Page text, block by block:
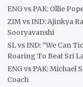
ENG vs PAK: Ollie
ZIM vs IND: Ajinkya
Sooryavanshi
SL vs IND: “We Can
Roaring To Beat Sri
ENG vs PAK: Michael
Coach